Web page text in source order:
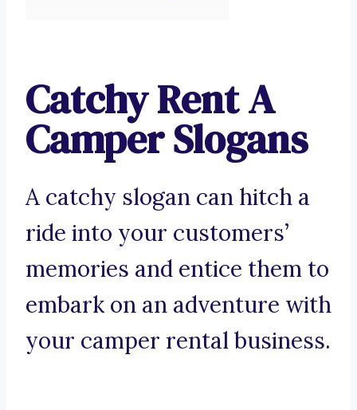
Catchy Rent A
Camper Slogans
A catchy slogan can hitch a
ride into your customers’
memories and entice them to
embark on an adventure with
your camper rental business.